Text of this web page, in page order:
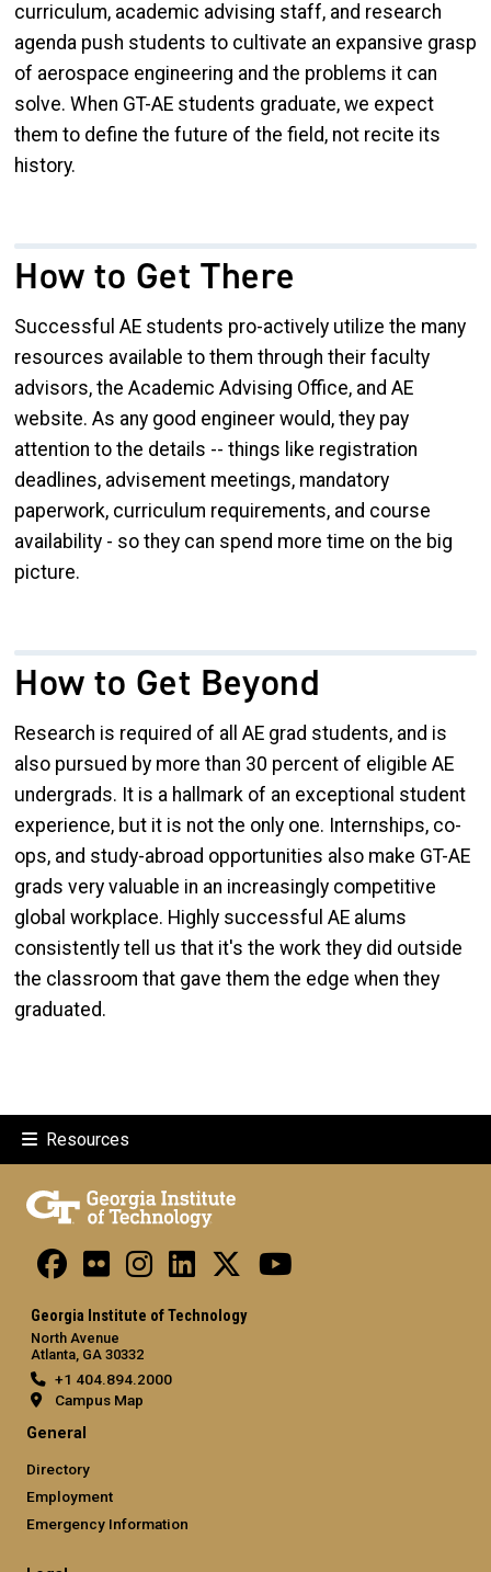
curriculum, academic advising staff, and research
agenda push students to cultivate an expansive grasp
of aerospace engineering and the problems it can
solve. When GT-AE students graduate, we expect
them to define the future of the field, not recite its
history.
How to Get There
Successful AE students pro-actively utilize the many
resources available to them through their faculty
advisors, the Academic Advising Office, and AE
website. As any good engineer would, they pay
attention to the details -- things like registration
deadlines, advisement meetings, mandatory
paperwork, curriculum requirements, and course
availability - so they can spend more time on the big
picture.
How to Get Beyond
Research is required of all AE grad students, and is
also pursued by more than 30 percent of eligible AE
undergrads. It is a hallmark of an exceptional student
experience, but it is not the only one. Internships, co-
ops, and study-abroad opportunities also make GT-AE
grads very valuable in an increasingly competitive
global workplace. Highly successful AE alums
consistently tell us that it's the work they did outside
the classroom that gave them the edge when they
graduated.
Resources
Georgia Institute of Technology
North Avenue
Atlanta, GA 30332
+1 404.894.2000
Campus Map
General
Directory
Employment
Emergency Information